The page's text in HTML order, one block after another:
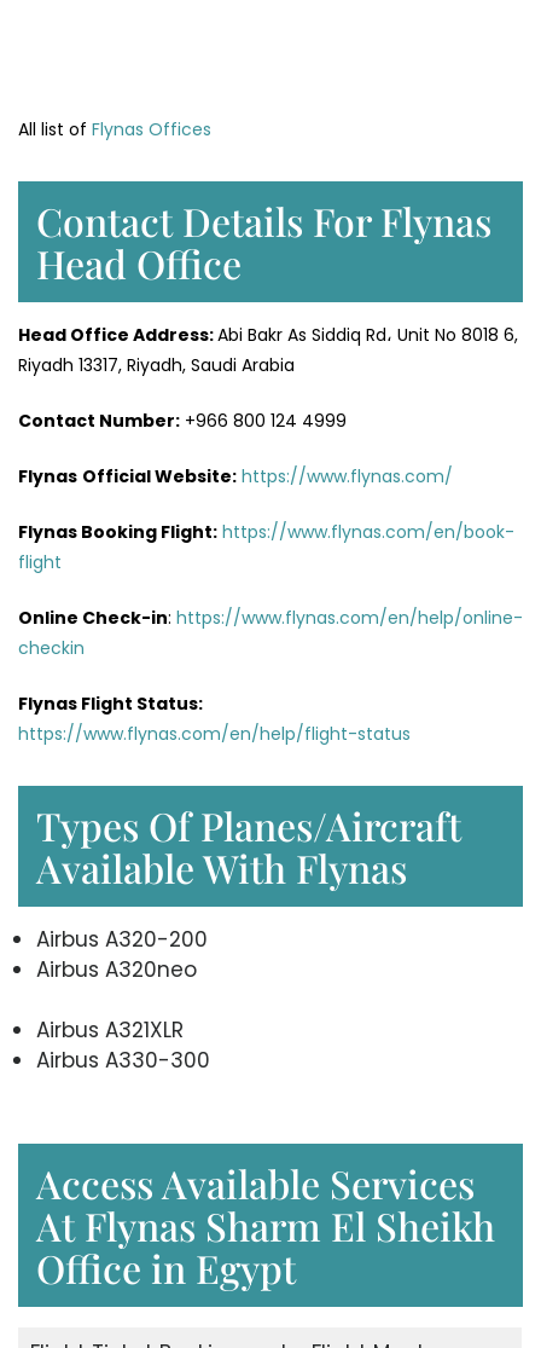
All list of Flynas Offices
Contact Details For Flynas
Head Office
Head Office Address:Abi Bakr As Siddiq Rd، Unit No 8018 6,
Riyadh 13317, Riyadh, Saudi Arabia
Contact Number: +966 800 124 4999
Flynas OfficialWebsite: https://www.flynas.com/
Flynas Booking Flight: https://www.flynas.com/en/book-
flight
Online Check-in: https://www.flynas.com/en/help/online-
checkin
Flynas Flight Status:
https://www.flynas.com/en/help/flight-status
Types Of Planes/Aircraft
Available With Flynas
Airbus A320-200
Airbus A320neo
Airbus A321XLR
Airbus A330-300
Access Available Services
At Flynas Sharm El Sheikh
Office in Egypt